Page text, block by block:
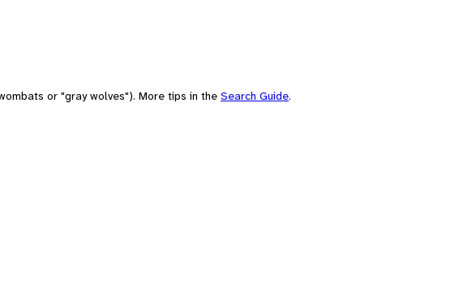
or "gray wolves"). More tips in the Search Guide.